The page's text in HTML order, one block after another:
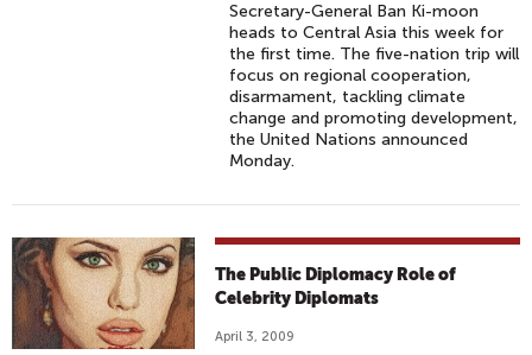
Secretary-General Ban Ki-moon
heads to Central Asia this week for
the first time. The five-nation trip will
focus on regional cooperation,
disarmament, tackling climate
change and promoting development,
the United Nations announced
Monday.
The Public Diplomacy Role of
Celebrity Diplomats
April 3, 2009